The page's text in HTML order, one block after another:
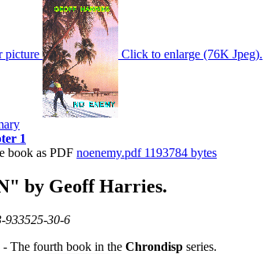
picture Click to enlarge (76K Jpeg).
1
book as PDF noenemy.pdf 1193784 bytes
by Geoff Harries.
933525-30-6
- The fourth book in the Chrondisp series.